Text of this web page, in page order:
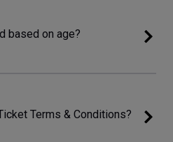
based on age?
Terms & Conditions?